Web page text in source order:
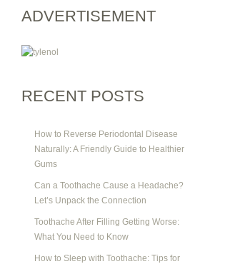
ADVERTISEMENT
RECENT POSTS
How to Reverse Periodontal Disease
Naturally: A Friendly Guide to Healthier
Gums
Can a Toothache Cause a Headache?
Let’s Unpack the Connection
Toothache After Filling Getting Worse:
What You Need to Know
How to Sleep with Toothache: Tips for